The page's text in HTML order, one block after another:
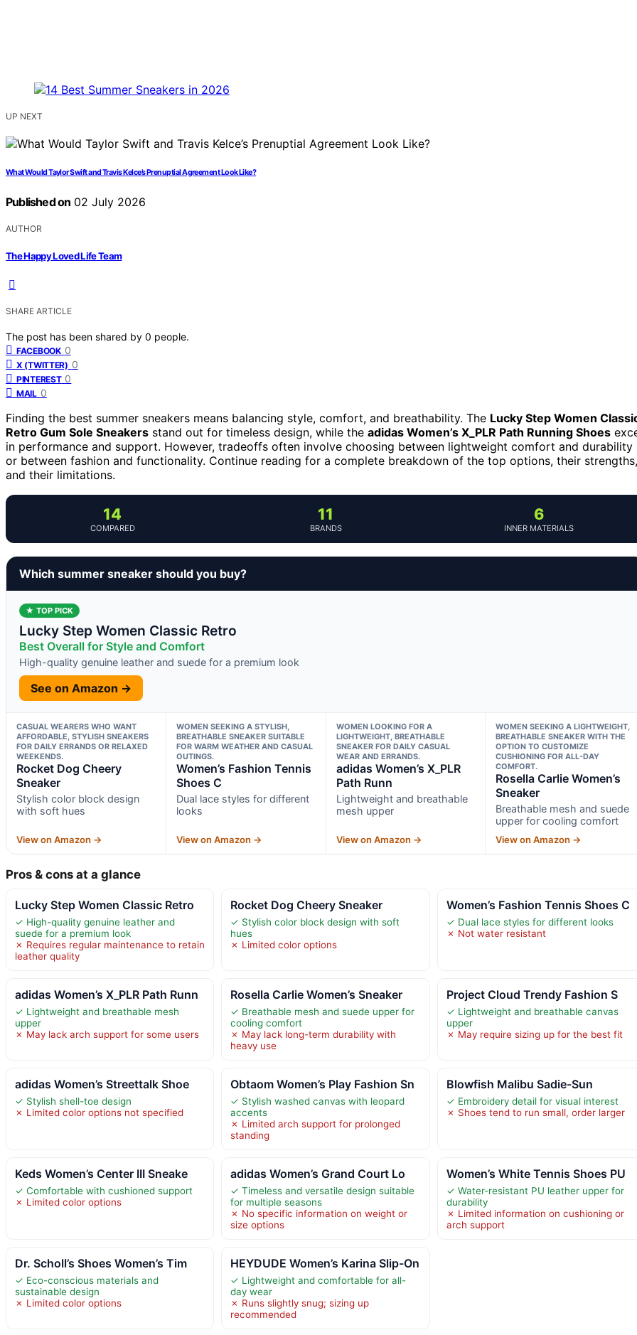
UP NEXT
What Would Taylor Swift and Travis Kelce’s Prenuptial Agreement Look Like?
Published on 02 July 2026
AUTHOR
The Happy Loved Life Team
SHARE ARTICLE
The post has been shared by 0 people.
FACEBOOK 0
X (TWITTER) 0
PINTEREST 0
MAIL 0
Finding the best summer sneakers means balancing style, comfort, and breathability. The Lucky Step Women
Retro Gum Sole Sneakers stand out for timeless design, while the adidas Women’s X_PLR Path Running Shoes
in performance and support. However, tradeoffs often involve choosing between lightweight comfort and durability
or between fashion and functionality. Continue reading for a complete breakdown of the top options, their strengths,
and their limitations.
14
COMPARED
11
BRANDS
6
INNER MATERIALS
Which summer sneaker should you buy?
★ TOP PICK
Lucky Step Women Classic Retro
Best Overall for Style and Comfort
High-quality genuine leather and suede for a premium look
See on Amazon →
CASUAL WEARERS WHO WANT
AFFORDABLE, STYLISH SNEAKERS
FOR DAILY ERRANDS OR RELAXED
WEEKENDS.
Rocket Dog Cheery
Sneaker
Stylish color block design
with soft hues
View on Amazon →
WOMEN SEEKING A STYLISH,
BREATHABLE SNEAKER SUITABLE
FOR WARM WEATHER AND CASUAL
OUTINGS.
Women’s Fashion Tennis
Shoes C
Dual lace styles for different
looks
View on Amazon →
WOMEN LOOKING FOR A
LIGHTWEIGHT, BREATHABLE
SNEAKER FOR DAILY CASUAL
WEAR AND ERRANDS.
adidas Women’s X_PLR
Path Runn
Lightweight and breathable
mesh upper
View on Amazon →
WOMEN SEEKING A LIGHTWEIGHT,
BREATHABLE SNEAKER WITH THE
OPTION TO CUSTOMIZE
CUSHIONING FOR ALL-DAY
COMFORT.
Rosella Carlie Women’s
Sneaker
Breathable mesh and suede
upper for cooling comfort
View on Amazon →
Pros & cons at a glance
Lucky Step Women Classic Retro
✓ High-quality genuine leather and
suede for a premium look
✗ Requires regular maintenance to retain
leather quality
Rocket Dog Cheery Sneaker
✓ Stylish color block design with soft
hues
✗ Limited color options
Women’s Fashion Tennis Shoes C
✓ Dual lace styles for different looks
✗ Not water resistant
adidas Women’s X_PLR Path Runn
✓ Lightweight and breathable mesh
upper
✗ May lack arch support for some users
Rosella Carlie Women’s Sneaker
✓ Breathable mesh and suede upper for
cooling comfort
✗ May lack long-term durability with
heavy use
Project Cloud Trendy Fashion S
✓ Lightweight and breathable canvas
upper
✗ May require sizing up for the best fit
adidas Women’s Streettalk Shoe
✓ Stylish shell-toe design
✗ Limited color options not specified
Obtaom Women’s Play Fashion Sn
✓ Stylish washed canvas with leopard
accents
✗ Limited arch support for prolonged
standing
Blowfish Malibu Sadie-Sun
✓ Embroidery detail for visual interest
✗ Shoes tend to run small, order larger
Keds Women’s Center III Sneake
✓ Comfortable with cushioned support
✗ Limited color options
adidas Women’s Grand Court Lo
✓ Timeless and versatile design suitable
for multiple seasons
✗ No specific information on weight or
size options
Women’s White Tennis Shoes PU
✓ Water-resistant PU leather upper for
durability
✗ Limited information on cushioning or
arch support
Dr. Scholl’s Shoes Women’s Tim
✓ Eco-conscious materials and
sustainable design
✗ Limited color options
HEYDUDE Women’s Karina Slip-On
✓ Lightweight and comfortable for all-
day wear
✗ Runs slightly snug; sizing up
recommended